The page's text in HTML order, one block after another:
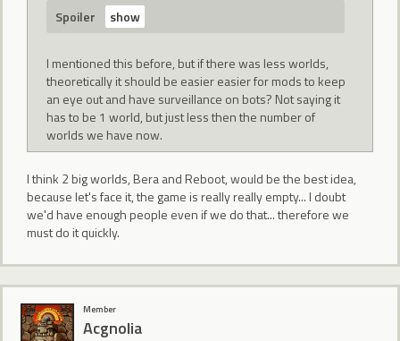
Spoiler
I mentioned this before, but if there was less worlds,
theoretically it should be easier easier for mods to keep
an eye out and have surveillance on bots? Not saying it
has to be 1 world, but just less then the number of
worlds we have now.
I think 2 big worlds, Bera and Reboot, would be the best idea,
because let's face it, the game is really really empty... I doubt
we'd have enough people even if we do that... therefore we
must do it quickly.
Member
Acgnolia